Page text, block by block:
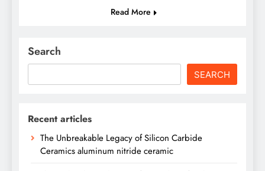
Read More
Search
SEARCH
Recent articles
The Unbreakable Legacy of Silicon Carbide
Ceramics aluminum nitride ceramic